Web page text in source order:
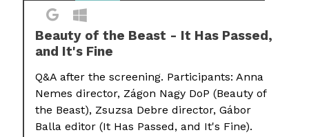
Beauty of the Beast - It Has Passed,
and It's Fine
Q&A after the screening. Participants: Anna
Nemes director, Zágon Nagy DoP (Beauty of
the Beast), Zsuzsa Debre director, Gábor
Balla editor (It Has Passed, and It's Fine).